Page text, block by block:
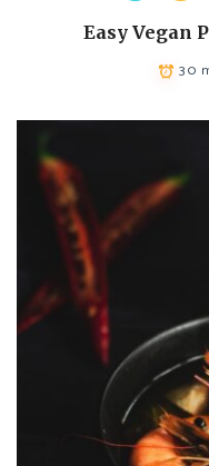
Easy Vegan
30